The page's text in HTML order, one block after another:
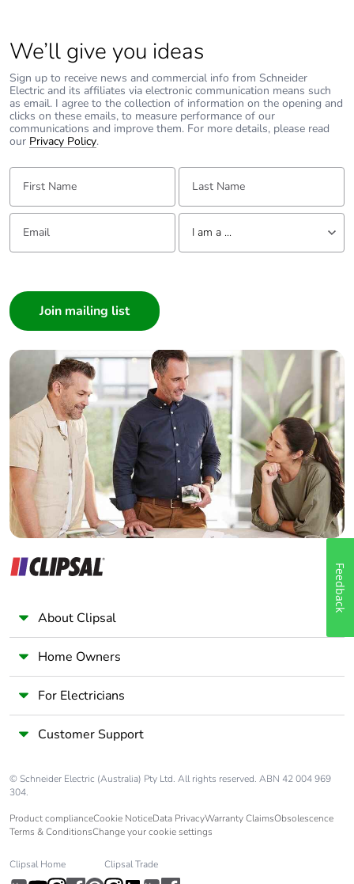
We’ll give you ideas
Sign up to receive news and commercial info from Schneider
Electric and its affiliates via electronic communication means such
as email. I agree to the collection of information on the opening and
clicks on these emails, to measure performance of our
communications and improve them. For more details, please read
our Privacy Policy.
First Name: Last Name:
Email: Tell us about yourself
I am a ...
Builder
Home Automation expert
Electrician
Wholesaler
Panelbuilder
About Clipsal
Home Owners
For Electricians
Customer Support
© Schneider Electric (Australia) Pty Ltd. All rights reserved. ABN 42 004 969
304.
Product complianceCookie NoticeData PrivacyWarranty ClaimsObsolescence
Terms & ConditionsChange your cookie settings
Clipsal Home Clipsal Trade
Feedback